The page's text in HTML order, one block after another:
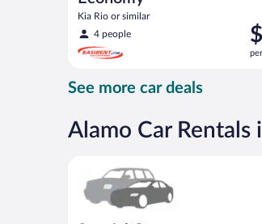
Kia Rio or similar
4 people
is
See more car deals
Alamo Car Rentals